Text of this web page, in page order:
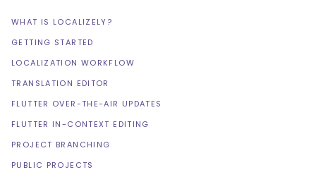
WHAT IS LOCALIZELY?
GETTING STARTED
LOCALIZATION WORKFLOW
TRANSLATION EDITOR
FLUTTER OVER-THE-AIR UPDATES
FLUTTER IN-CONTEXT EDITING
PROJECT BRANCHING
PUBLIC PROJECTS